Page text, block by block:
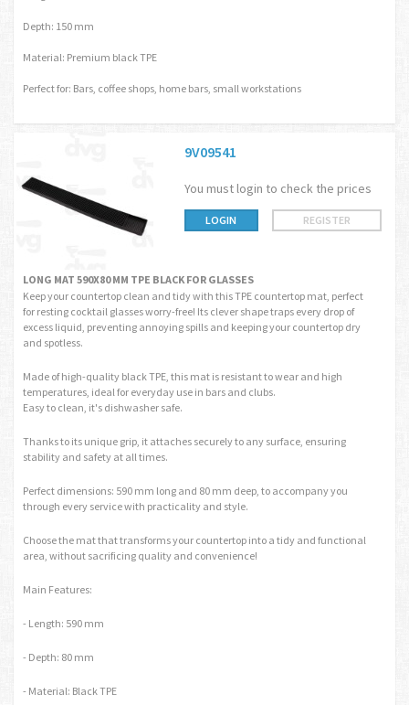
Depth: 150 mm
Material: Premium black TPE
Perfect for: Bars, coffee shops, home bars, small workstations
9V09541
You must login to check the prices
LOGIN REGISTER
LONG MAT 590X80 MM TPE BLACK FOR GLASSES
Keep your countertop clean and tidy with this TPE countertop mat, perfect
for resting cocktail glasses worry-free! Its clever shape traps every drop of
excess liquid, preventing annoying spills and keeping your countertop dry
and spotless.
Made of high-quality black TPE, this mat is resistant to wear and high
temperatures, ideal for everyday use in bars and clubs.
Easy to clean, it's dishwasher safe.
Thanks to its unique grip, it attaches securely to any surface, ensuring
stability and safety at all times.
Perfect dimensions: 590 mm long and 80 mm deep, to accompany you
through every service with practicality and style.
Choose the mat that transforms your countertop into a tidy and functional
area, without sacrificing quality and convenience!
Main Features:
- Length: 590 mm
- Depth: 80 mm
- Material: Black TPE